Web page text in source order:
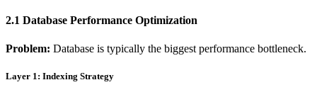
2.1 Database Performance Optimization
Problem: Database is typically the biggest performance bottleneck.
Layer 1: Indexing Strategy